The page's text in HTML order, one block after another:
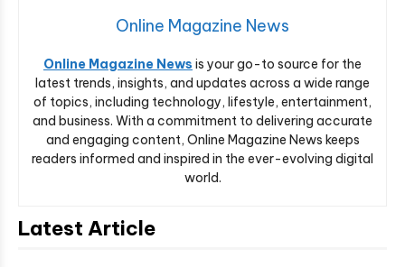
Online Magazine News
Online Magazine News is your go-to source for the
latest trends, insights, and updates across a wide range
of topics, including technology, lifestyle, entertainment,
and business. With a commitment to delivering accurate
and engaging content, Online Magazine News keeps
readers informed and inspired in the ever-evolving digital
world.
Latest Article